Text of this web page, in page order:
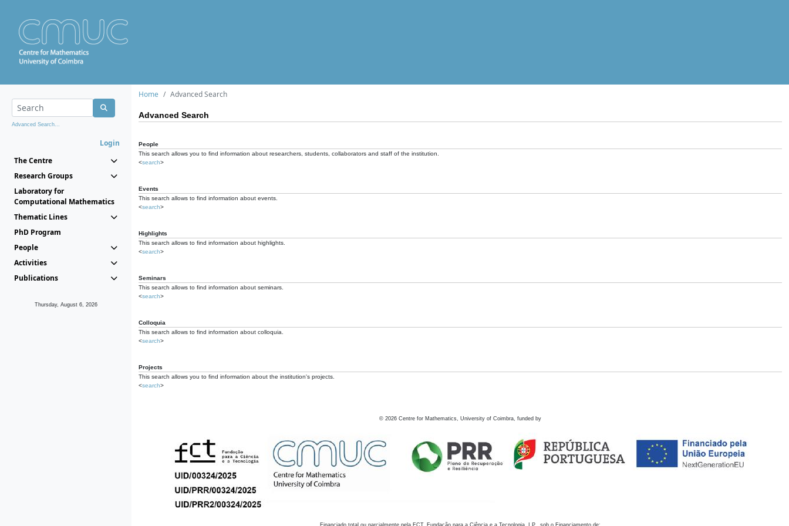
Advanced Search...
Login
The Centre
Research Groups
Laboratory for
Computational Mathematics
Thematic Lines
PhD Program
People
Activities
Publications
Thursday, August 6, 2026
Home Advanced Search
Advanced Search
People
This search allows you to find information about researchers, students, collaborators and staff of the institution.
<search>
Events
This search allows to find information about events.
<search>
Highlights
This search allows to find information about highlights.
<search>
Seminars
This search allows to find information about seminars.
<search>
Colloquia
This search allows to find information about colloquia.
<search>
Projects
This search allows you to find information about the institution's projects.
<search>
© 2026 Centre for Mathematics, University of Coimbra, funded by
Financiado total ou parcialmente pela FCT, Fundação para a Ciência e a Tecnologia, I.P., sob o Financiamento de: